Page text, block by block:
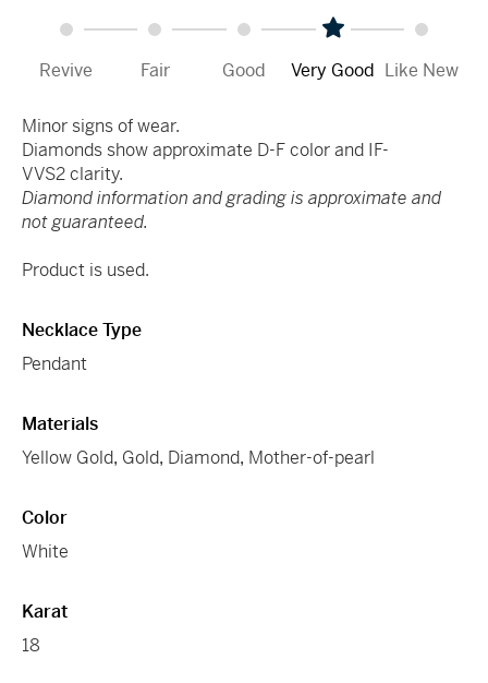
Revive Fair Good Very Good Like New
Minor signs of wear.
Diamonds show approximate D-F color and IF-
VVS2 clarity.
Diamond information and grading is approximate and
not guaranteed.
Product is used.
Necklace Type
Pendant
Materials
Yellow Gold, Gold, Diamond, Mother-of-pearl
Color
White
Karat
18